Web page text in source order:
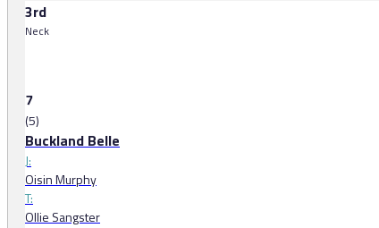
3rd
Neck
7
(5)
Buckland Belle
J:
Oisin Murphy
T:
Ollie Sangster